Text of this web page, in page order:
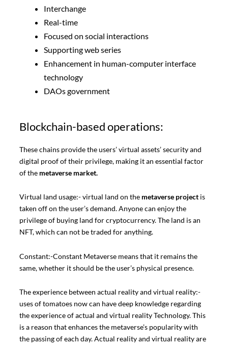
Interchange
Real-time
Focused on social interactions
Supporting web series
Enhancement in human-computer interface
technology
DAOs government
Blockchain-based operations:
These chains provide the users’ virtual assets’ security and
digital proof of their privilege, making it an essential factor
of the metaverse market.
Virtual land usage:- virtual land on the metaverse projectis
taken off on the user’s demand. Anyone can enjoy the
privilege of buying land for cryptocurrency. The land is an
NFT, which can not be traded for anything.
Constant:-Constant Metaverse means that it remains the
same, whether it should be the user’s physical presence.
The experience between actual reality and virtual reality:-
uses of tomatoes now can have deep knowledge regarding
the experience of actual and virtual reality Technology. This
is a reason that enhances the metaverse’s popularity with
the passing of each day. Actual reality and virtual reality are